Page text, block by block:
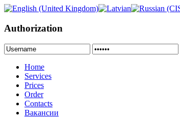
Authorization
Home
Services
Prices
Order
Contacts
Вакансии